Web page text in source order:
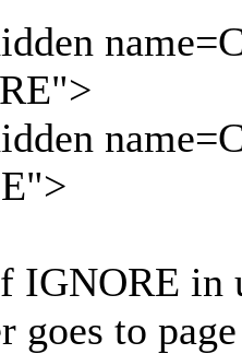
IGNORE in
goes to